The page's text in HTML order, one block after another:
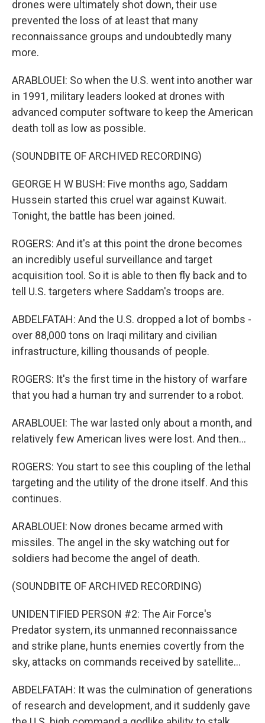
drones were ultimately shot down, their use
prevented the loss of at least that many
reconnaissance groups and undoubtedly many
more.
ARABLOUEI: So when the U.S. went into another war
in 1991, military leaders looked at drones with
advanced computer software to keep the American
death toll as low as possible.
(SOUNDBITE OF ARCHIVED RECORDING)
GEORGE H W BUSH: Five months ago, Saddam
Hussein started this cruel war against Kuwait.
Tonight, the battle has been joined.
ROGERS: And it's at this point the drone becomes
an incredibly useful surveillance and target
acquisition tool. So it is able to then fly back and to
tell U.S. targeters where Saddam's troops are.
ABDELFATAH: And the U.S. dropped a lot of bombs -
over 88,000 tons on Iraqi military and civilian
infrastructure, killing thousands of people.
ROGERS: It's the first time in the history of warfare
that you had a human try and surrender to a robot.
ARABLOUEI: The war lasted only about a month, and
relatively few American lives were lost. And then...
ROGERS: You start to see this coupling of the lethal
targeting and the utility of the drone itself. And this
continues.
ARABLOUEI: Now drones became armed with
missiles. The angel in the sky watching out for
soldiers had become the angel of death.
(SOUNDBITE OF ARCHIVED RECORDING)
UNIDENTIFIED PERSON #2: The Air Force's
Predator system, its unmanned reconnaissance
and strike plane, hunts enemies covertly from the
sky, attacks on commands received by satellite...
ABDELFATAH: It was the culmination of generations
of research and development, and it suddenly gave